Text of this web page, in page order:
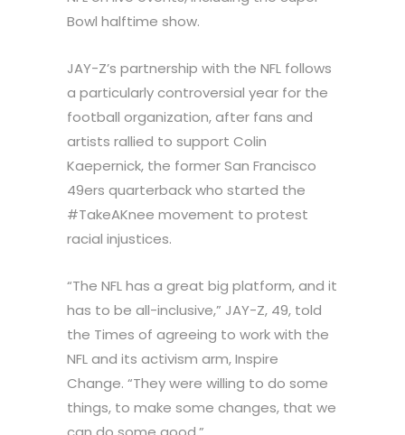
Bowl halftime show.
JAY-Z’s partnership with the NFL follows
a particularly controversial year for the
football organization, after fans and
artists rallied to support Colin
Kaepernick, the former San Francisco
49ers quarterback who started the
#TakeAKnee movement to protest
racial injustices.
“The NFL has a great big platform, and it
has to be all-inclusive,” JAY-Z, 49, told
the Times of agreeing to work with the
NFL and its activism arm, Inspire
Change. “They were willing to do some
things, to make some changes, that we